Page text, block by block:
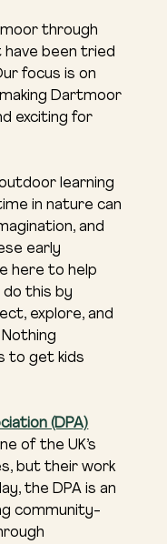
through
have been tried
focus is on
Dartmoor
exciting for
learning
in nature can
and
early
here to help
do this by
explore, and
to get kids
(DPA)
of the UK’s
but their work
the DPA is an
community-